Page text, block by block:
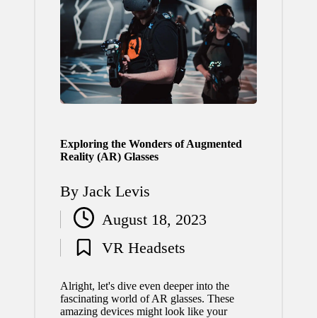
Exploring the Wonders of Augmented
Reality (AR) Glasses
Posted
by
By Jack Levis
August 18, 2023
Posted
in
VR Headsets
Alright, let's dive even deeper into the
fascinating world of AR glasses. These
amazing devices might look like your